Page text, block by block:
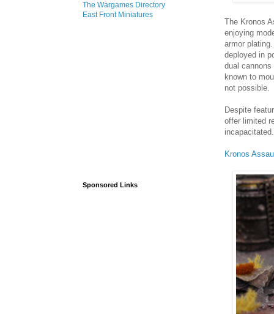
The Kronos
enjoying
armor
deployed in
dual
known to
not possible.
Despite
offer limited
incapacitated.
Kronos
The Wargames Directory
East Front Miniatures
Sponsored Links